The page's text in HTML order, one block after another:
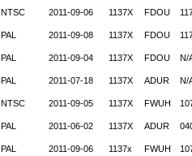
NTSC 2011-09-06 1137X FDOU
PAL 2011-09-08 1137X FDOU
PAL 2011-09-04 1137X FDOU N/
PAL 2011-07-18 1137X ADUR N/
NTSC 2011-09-05 1137X FWUH
PAL 2011-06-02 1137X ADUR
PAL 2011-09-06 1137x FWUH